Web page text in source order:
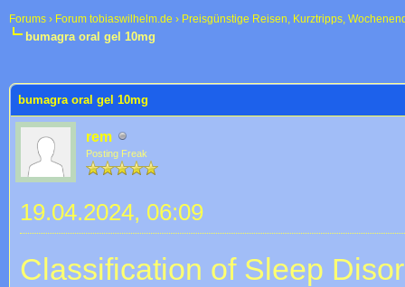
Forums › Forum tobiaswilhelm.de › Preisgünstige Reisen, Kurztripps,
bumagra oral gel 10mg
bumagra oral gel 10mg
rem
Posting Freak
19.04.2024, 06:09
Classification of Sleep